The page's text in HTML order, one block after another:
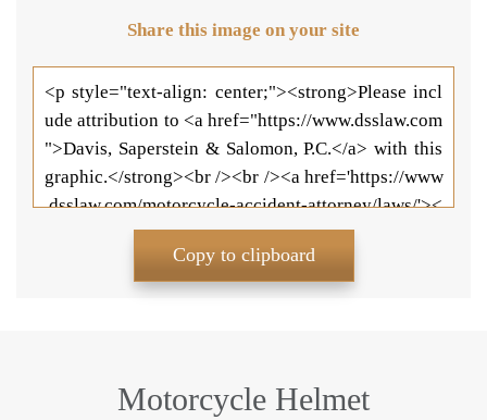
Share this image on your site
Copy to clipboard
Motorcycle Helmet